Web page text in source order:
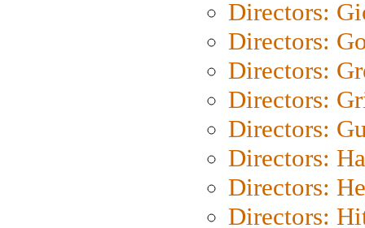
Directors:
Directors:
Directors:
Directors:
Directors:
Directors:
Directors:
Directors: